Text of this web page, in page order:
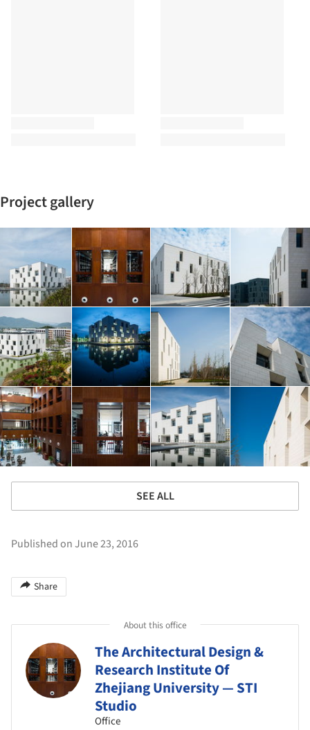
Project gallery
SEE ALL
Published on June 23, 2016
Share
About this office
The Architectural Design &
Research Institute Of
Zhejiang University — STI
Studio
Office